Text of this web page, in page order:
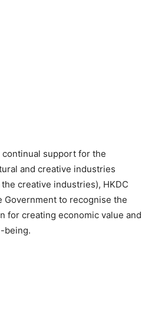
continual support for the
and creative industries
creative industries), HKDC
to recognise the
for creating economic value and
being.